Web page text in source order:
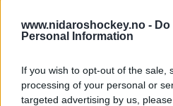
www.nidaroshockey.no -
Personal Information
If you wish to opt-out of the sale,
processing of your personal or
targeted advertising by us,